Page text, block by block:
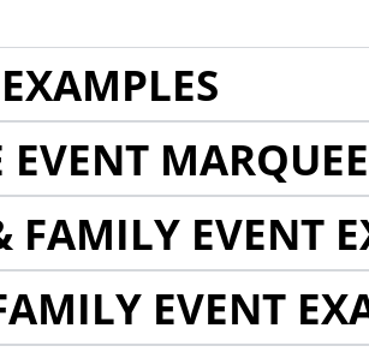
EVENT
EVENT